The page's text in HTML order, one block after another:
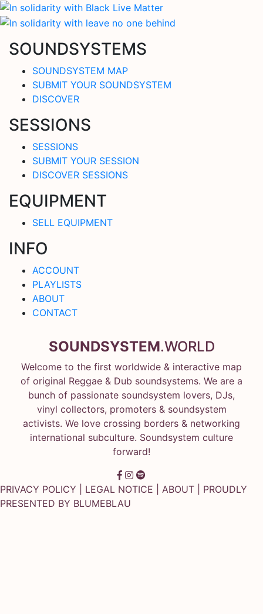
SOUNDSYSTEMS
SOUNDSYSTEM MAP
SUBMIT YOUR SOUNDSYSTEM
DISCOVER
SESSIONS
SESSIONS
SUBMIT YOUR SESSION
DISCOVER SESSIONS
EQUIPMENT
SELL EQUIPMENT
INFO
ACCOUNT
PLAYLISTS
ABOUT
CONTACT
SOUNDSYSTEM.WORLD
Welcome to the first worldwide & interactive map
of original Reggae & Dub soundsystems. We are a
bunch of passionate soundsystem lovers, DJs,
vinyl collectors, promoters & soundsystem
activists. We love crossing borders & networking
international subculture. Soundsystem culture
forward!
PRIVACY POLICY LEGAL NOTICE ABOUT | PROUDLY
PRESENTED BY BLUMEBLAU